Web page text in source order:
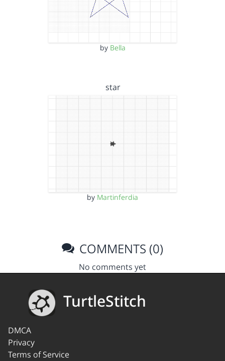
by Bella
star
by Martinferdia
COMMENTS (0)
No comments yet
TurtleStitch
DMCA
Privacy
Terms of Service